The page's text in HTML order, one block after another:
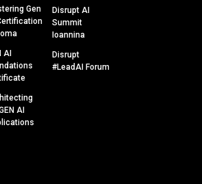
Gen
AI
AI
Disrupt AI
Summit
Ioannina
Disrupt
#LeadAI Forum